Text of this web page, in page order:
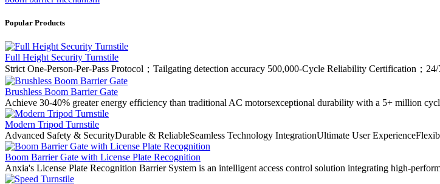
Popular Products
Full Height Security Turnstile
Strict One-Person-Per-Pass Protocol；Tailgating detection accuracy 500,000-Cycle Reliability Certification；24/
Brushless Boom Barrier Gate
Achieve 30-40% greater energy efficiency than traditional AC motorsexceptional durability with a 5+ million
Modern Tripod Turnstile
Advanced Safety & SecurityDurable & ReliableSeamless Technology IntegrationUltimate User
Boom Barrier Gate with License Plate Recognition
Anxia's License Plate Recognition Barrier System is an intelligent access control solution integrating high-